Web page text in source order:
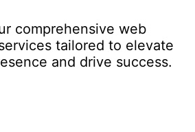
comprehensive web
tailored to elevate
and drive success.